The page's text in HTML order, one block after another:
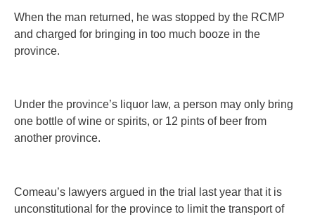
When the man returned, he was stopped by the RCMP
and charged for bringing in too much booze in the
province.
Under the province’s liquor law, a person may only bring
one bottle of wine or spirits, or 12 pints of beer from
another province.
Comeau’s lawyers argued in the trial last year that it is
unconstitutional for the province to limit the transport of